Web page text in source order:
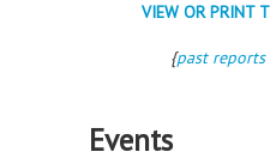
VIEW OR PRINT
{past reports
Events